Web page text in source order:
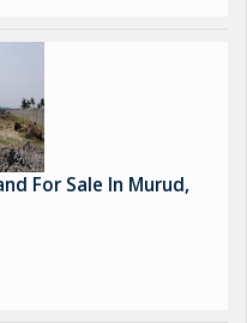
For Sale In Murud,